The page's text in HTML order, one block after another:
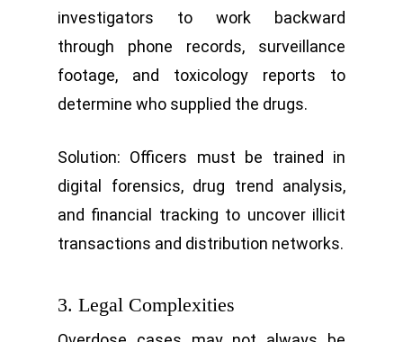
investigators to work backward
through phone records, surveillance
footage, and toxicology reports to
determine who supplied the drugs.
Solution: Officers must be trained in
digital forensics, drug trend analysis,
and financial tracking to uncover illicit
transactions and distribution networks.
3. Legal Complexities